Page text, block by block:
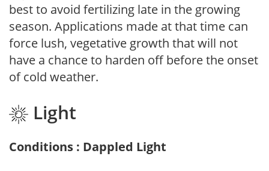
best to avoid fertilizing late in the growing
season. Applications made at that time can
force lush, vegetative growth that will not
have a chance to harden off before the onset
of cold weather.
Light
Conditions : Dappled Light